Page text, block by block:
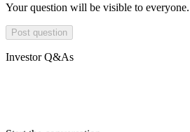
Your question will be visible to everyone.
Post question
Investor Q&As